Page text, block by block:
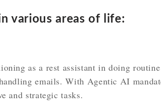
various areas of life:
as a rest assistant in doing
emails. With Agentic AI
and strategic tasks.